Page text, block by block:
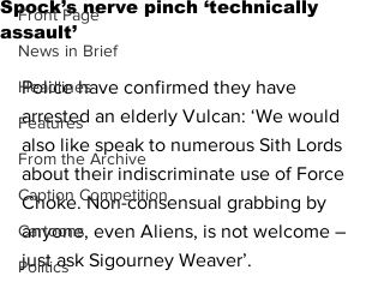
Front Page
News in Brief
Headlines
Features
From the Archive
Caption Competition
Cartoons
Politics
Spock’s nerve pinch ‘technically
assault’
Police have confirmed they have
arrested an elderly Vulcan: ‘We would
also like speak to numerous Sith Lords
about their indiscriminate use of Force
Choke. Non-consensual grabbing by
anyone, even Aliens, is not welcome –
just ask Sigourney Weaver’.